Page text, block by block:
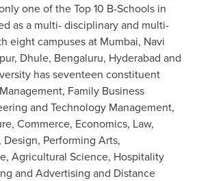
one of the Top10 B-Schools in
as a multi- disciplinary and multi-
eight campuses at Mumbai, Navi
Dhule, Bengaluru, Hyderabad and
has seventeen constituent
Family Business
and Technology Management,
Commerce, Economics, Law,
Performing Arts,
Agricultural Science, Hospitality
and Advertising and Distance